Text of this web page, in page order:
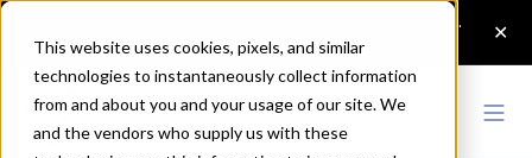
This website uses cookies, pixels, and similar
technologies to instantaneously collect information
from and about you and your usage of our site. We
and the vendors who supply us with these